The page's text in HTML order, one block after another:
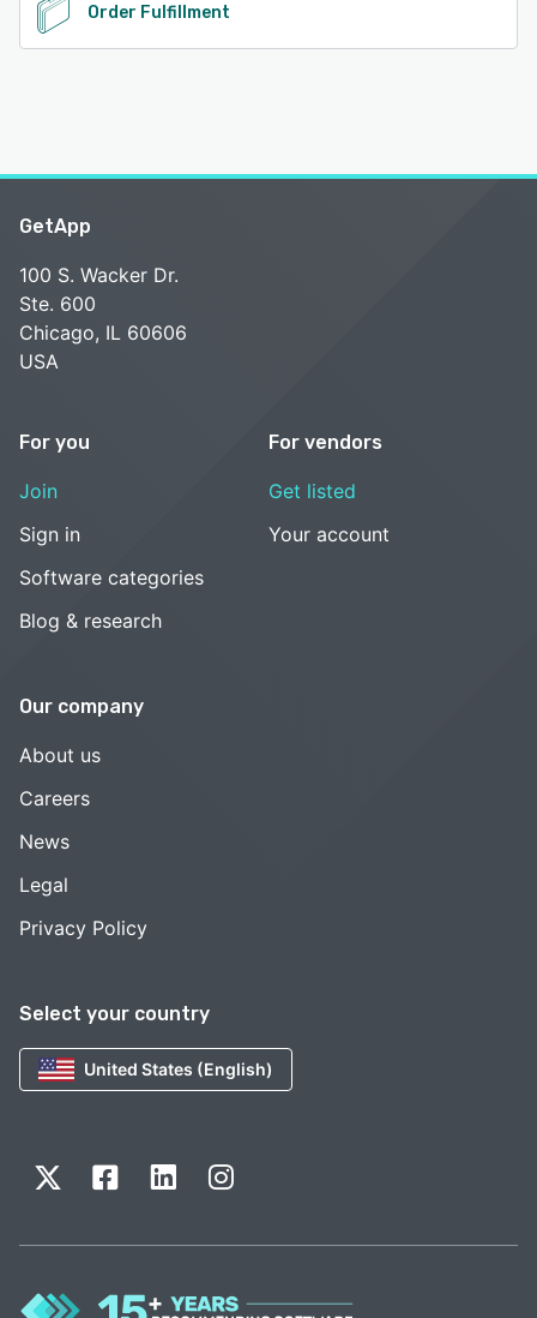
Order Fulfillment
Select your country
United States (English)
GetApp
100 S. Wacker Dr.
Ste. 600
Chicago, IL 60606
USA
For you
Join
Sign in
Software categories
Blog & research
For vendors
Get listed
Your account
Our company
About us
Careers
News
Legal
Privacy Policy